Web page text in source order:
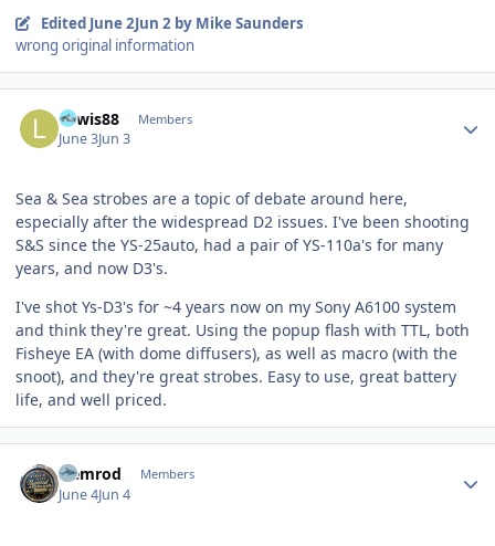
Edited June 2Jun 2by Mike Saunders
wrong original information
Lewis88 Members
June 3Jun 3
Sea & Sea strobes are a topic of debate around here,
especially after the widespread D2 issues. I've been shooting
S&S since the YS-25auto, had a pair of YS-110a's for many
years, and now D3's.
I've shot Ys-D3's for ~4 years now on my Sony A6100 system
and think they're great. Using the popup flash with TTL, both
Fisheye EA (with dome diffusers), as well as macro (with the
snoot), and they're great strobes. Easy to use, great battery
life, and well priced.
Nemrod Members
June 4Jun 4